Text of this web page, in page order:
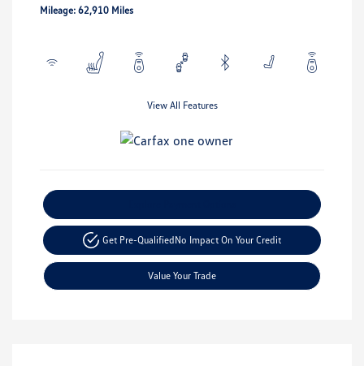
Mileage: 62,910 Miles
View All Features
Get Pre-QualifiedNo Impact On Your Credit
Value Your Trade